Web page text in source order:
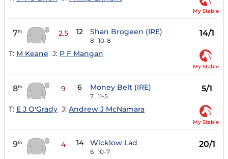
My Stable
7th 2.5 12 Shan Brogeen (IRE)
8 10-8
14/1
T: M Keane J: P F Mangan
My Stable
8th 9 6 Money Belt (IRE)
7 11-5
5/1
T: E J O'Grady J: Andrew J McNamara
My Stable
9th 4 14 Wicklow Lad
6 10-7
20/1